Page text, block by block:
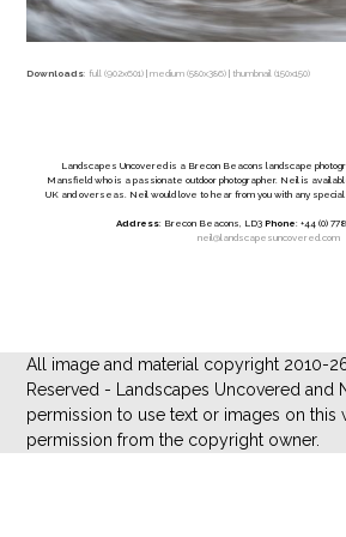
Downloads: full (902x601) |medium (580x386) | thumbnail (150x150)
Landscapes Uncovered is a Brecon Beacons landscape
Mansfield who is a passionate outdoor photographer. Neil is
UK and overseas. Neil would love to hear from you with any
Address: Brecon Beacons, LD3 Phone: +44 (0)
neil@landscapesuncovered.com
All image and material copyright 2010-
Reserved - Landscapes Uncovered and
permission to use text or images on this
permission from the copyright owner.